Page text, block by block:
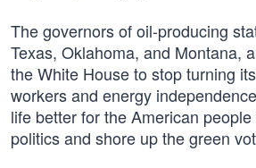
The governors of oil-producing
Texas, Oklahoma, and Montana,
the White House to stop turning
workers and energy
life better for the American
politics and shore up the green